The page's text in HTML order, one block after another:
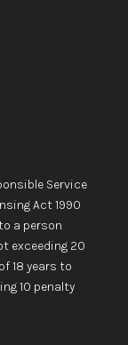
Service
Act 1990
a person
exceeding 20
18 years to
10 penalty